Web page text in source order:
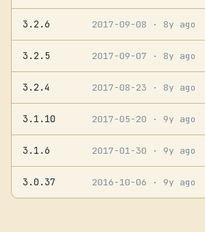
3.2.6 2017-09-08 · 8y ago
3.2.5 2017-09-07 · 8y ago
3.2.4 2017-08-23 · 8y ago
3.1.10 2017-05-20 · 9y ago
3.1.6 2017-01-30 · 9y ago
3.0.37 2016-10-06 · 9y ago